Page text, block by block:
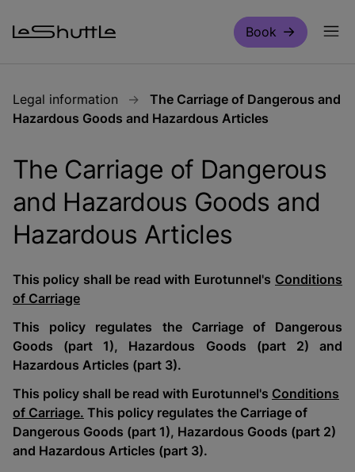
Book
Legal information
The Carriage of Dangerous and
Hazardous Goods and Hazardous Articles
The Carriage of Dangerous
and Hazardous Goods and
Hazardous Articles
This policy shall be read with Eurotunnel's Conditions
of Carriage
This policy regulates the Carriage of Dangerous
Goods (part 1), Hazardous Goods (part 2) and
Hazardous Articles (part 3).
This policy shall be read with Eurotunnel's Conditions
of Carriage. This policy regulates the Carriage of
Dangerous Goods (part 1), Hazardous Goods (part 2)
and Hazardous Articles (part 3).